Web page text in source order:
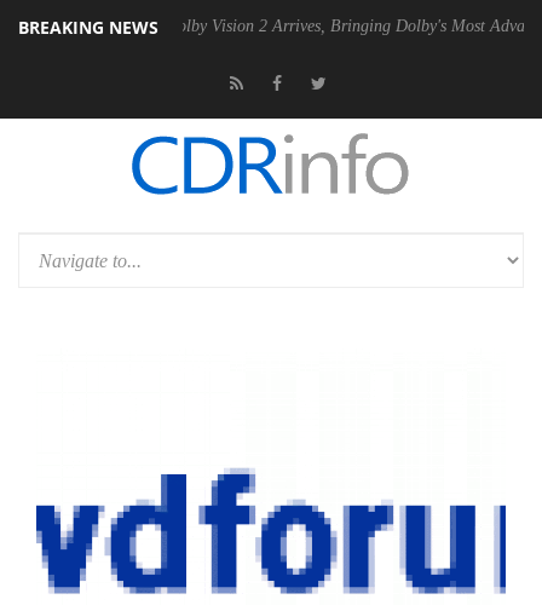
BREAKING NEWS
Dolby Vision 2 Arrives, Bringing Dolby's Most Advanced Picture